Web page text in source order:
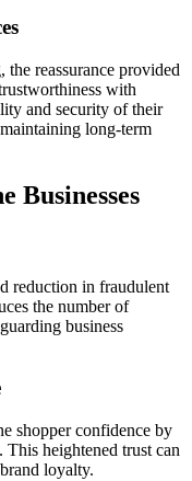
the reassurance provided
with
and security of their
long-term
Businesses
reduction in fraudulent
the number of
business
shopper confidence by
heightened trust can
loyalty.